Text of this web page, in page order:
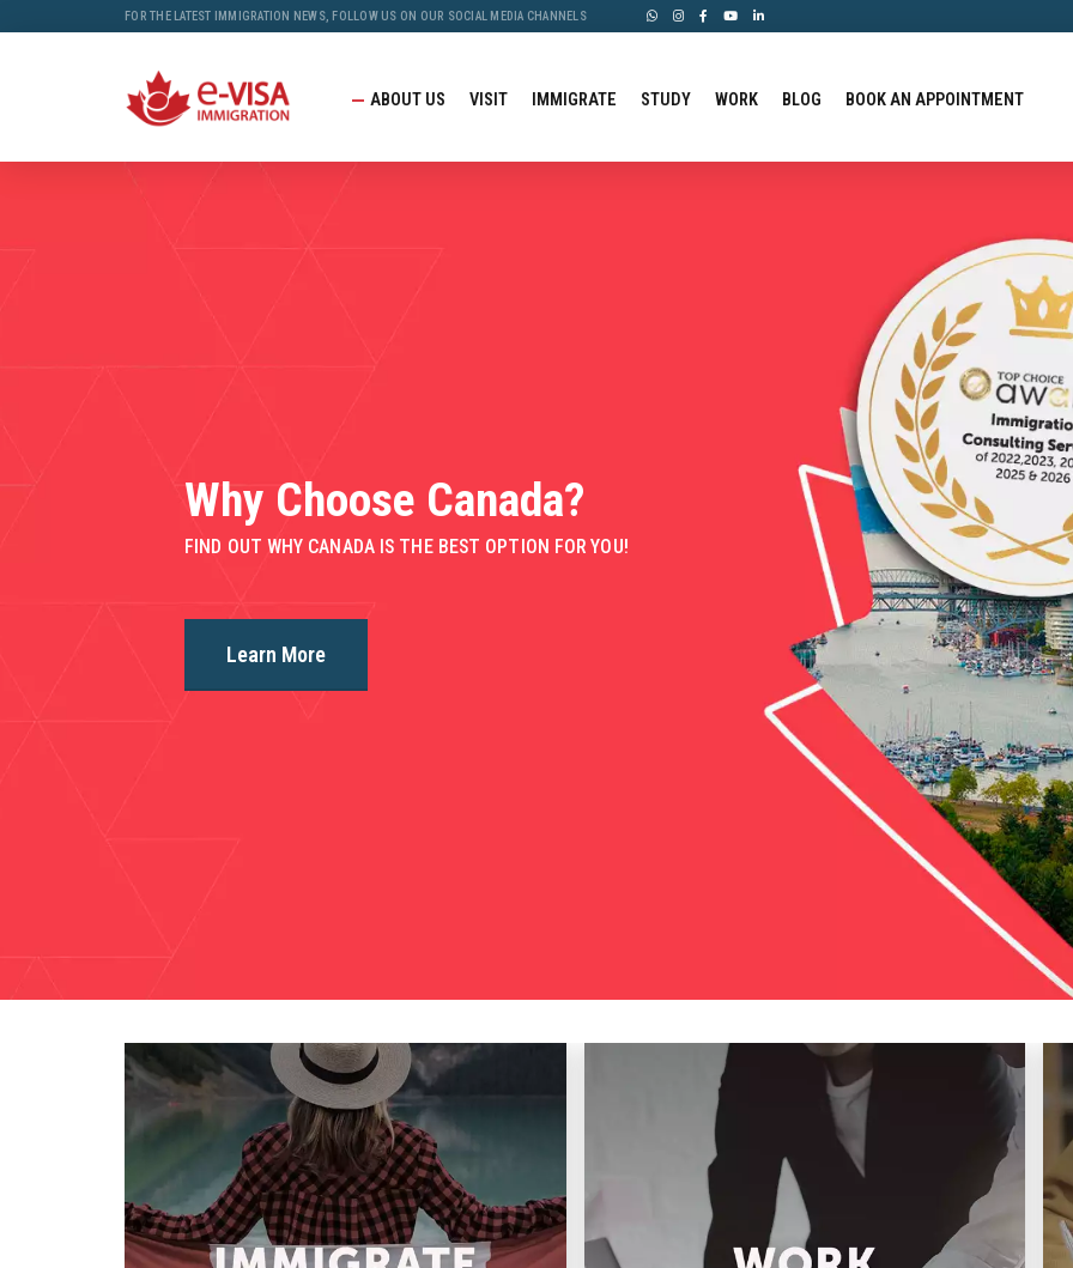
FOR THE LATEST IMMIGRATION NEWS, FOLLOW US ON OUR SOCIAL MEDIA CHANNELS
ABOUT US VISIT IMMIGRATE STUDY WORK BLOG BOOK AN APPOINTMENT
Why Choose Canada?
FIND OUT WHY CANADA IS THE BEST OPTION FOR YOU!
Learn More